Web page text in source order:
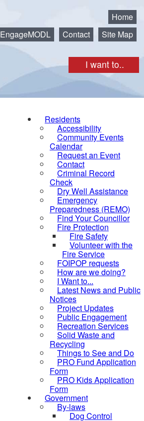
I want to..
Home
EngageMODL
Contact Site Map
Residents
Accessibility
Community Events
Calendar
Request an Event
Contact
Criminal Record
Check
Dry Well Assistance
Emergency
Preparedness (REMO)
Find Your Councillor
Fire Protection
Fire Safety
Volunteer with the
Fire Service
FOIPOP requests
How are we doing?
I Want to...
Latest News and Public
Notices
Project Updates
Public Engagement
Recreation Services
Solid Waste and
Recycling
Things to See and Do
PRO Fund Application
Form
PRO Kids Application
Form
Government
By-laws
Dog Control